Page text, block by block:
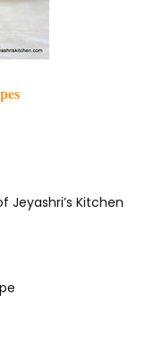
Jeyashri’s Kitchen